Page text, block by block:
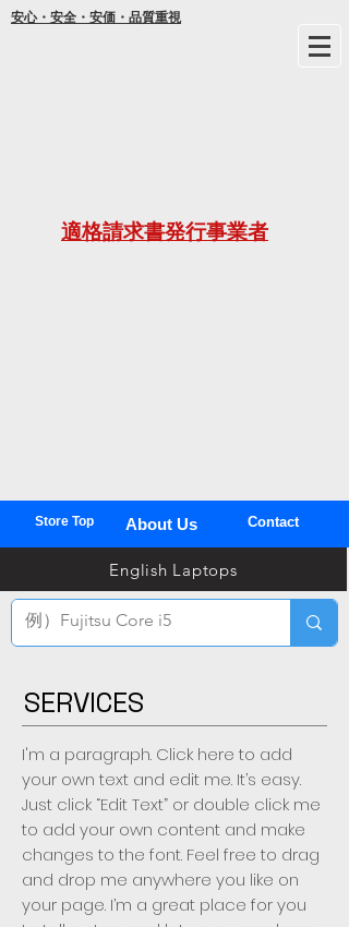
安心・安全・安価・品質重視
21
年間
適格請求書発行事業者
TEL
03
Store Top About Us Contact
English Laptops
SERVICES
I'm a paragraph. Click here to add
your own text and edit me. It’s easy.
Just click “Edit Text” or double click me
to add your own content and make
changes to the font. Feel free to drag
and drop me anywhere you like on
your page. I’m a great place for you